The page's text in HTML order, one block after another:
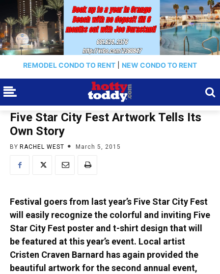
REMODEL CONDO TO RENT NEW CONDO TO RENT
Five Star City Fest Artwork Tells Its
Own Story
BY RACHEL WEST March 5, 2015
Festival goers from last year’s Five Star City Fest
will easily recognize the colorful and inviting Five
Star City Fest poster and t-shirt design that will
be featured at this year’s event. Local artist
Cristen Craven Barnard has again provided the
beautiful artwork for the second annual event,